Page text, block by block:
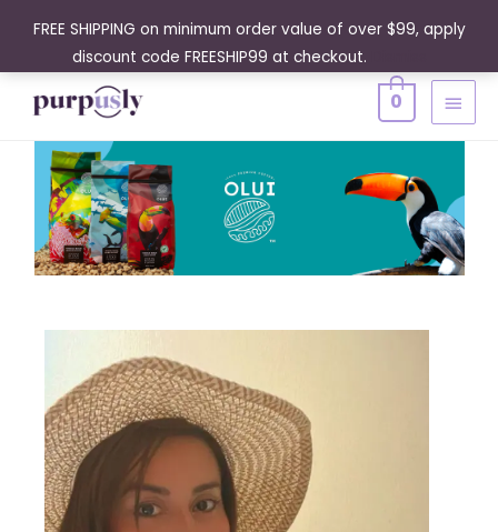
FREE SHIPPING on minimum order value of over $99, apply
discount code FREESHIP99 at checkout.
content
MAIN
MENU
0